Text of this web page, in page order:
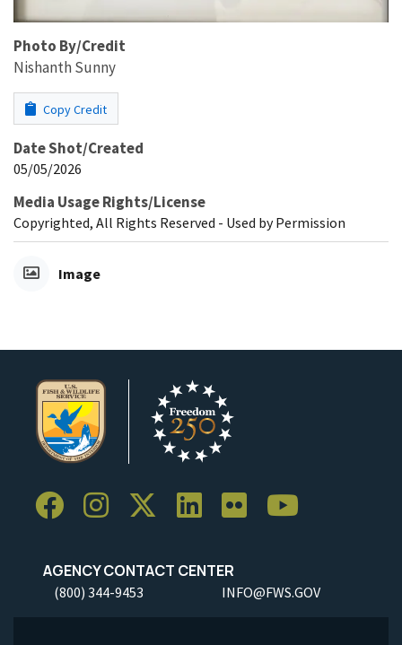
Photo By/Credit
Nishanth Sunny
Copy Credit
Date Shot/Created
05/05/2026
Media Usage Rights/License
Copyrighted, All Rights Reserved - Used by Permission
Image
AGENCY CONTACT CENTER
(800) 344-9453 INFO@FWS.GOV